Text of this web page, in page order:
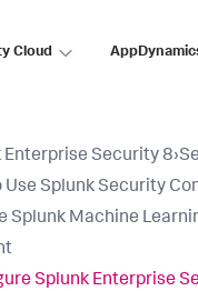
Cloud
Enterprise Security 8›
Use Splunk Security
Splunk Machine
Splunk Enterprise